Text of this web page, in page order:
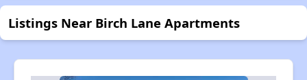
Listings Near Birch Lane Apartments